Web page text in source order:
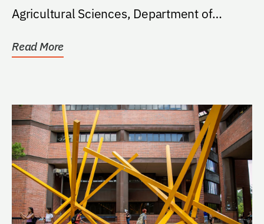
Agricultural Sciences, Department of
Read More